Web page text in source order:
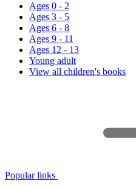
Ages 0 - 2
Ages 3 - 5
Ages 6 - 8
Ages 9 - 11
Ages 12 - 13
Young adult
View all children's books
Popular links